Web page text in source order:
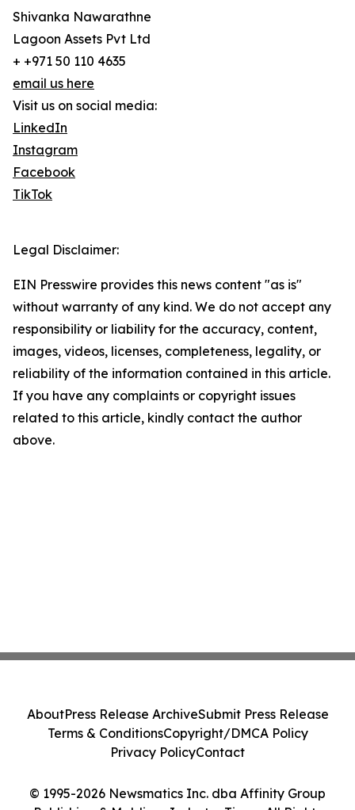
Shivanka Nawarathne
Lagoon Assets Pvt Ltd
+ +971 50 110 4635
email us here
Visit us on social media:
LinkedIn
Instagram
Facebook
TikTok
Legal Disclaimer:
EIN Presswire provides this news content "as is"
without warranty of any kind. We do not accept any
responsibility or liability for the accuracy, content,
images, videos, licenses, completeness, legality, or
reliability of the information contained in this article.
If you have any complaints or copyright issues
related to this article, kindly contact the author
above.
© 1995-2026 Newsmatics Inc. dba Affinity Group
AboutPress Release ArchiveSubmit Press Release
Terms & ConditionsCopyright/DMCA Policy
Privacy PolicyContact